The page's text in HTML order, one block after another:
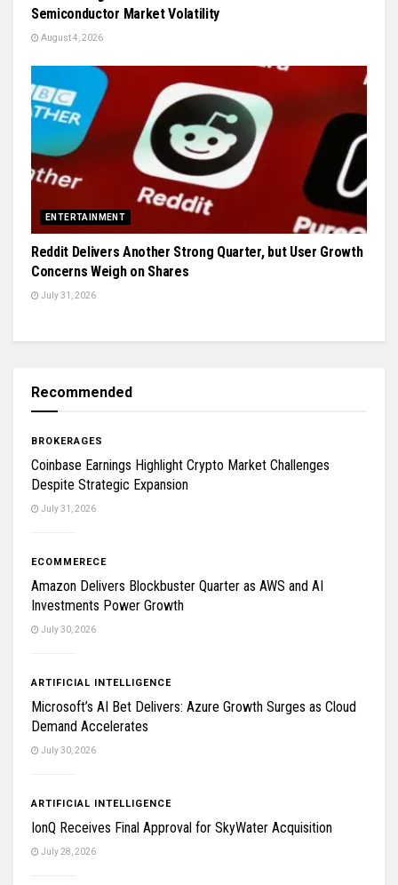
Semiconductor Market Volatility
August 4, 2026
ENTERTAINMENT
Reddit Delivers Another Strong Quarter, but User Growth
Concerns Weigh on Shares
July 31, 2026
Recommended
BROKERAGES
Coinbase Earnings Highlight Crypto Market Challenges
Despite Strategic Expansion
July 31, 2026
ECOMMERECE
Amazon Delivers Blockbuster Quarter as AWS and AI
Investments Power Growth
July 30, 2026
ARTIFICIAL INTELLIGENCE
Microsoft’s AI Bet Delivers: Azure Growth Surges as Cloud
Demand Accelerates
July 30, 2026
ARTIFICIAL INTELLIGENCE
IonQ Receives Final Approval for SkyWater Acquisition
July 28, 2026